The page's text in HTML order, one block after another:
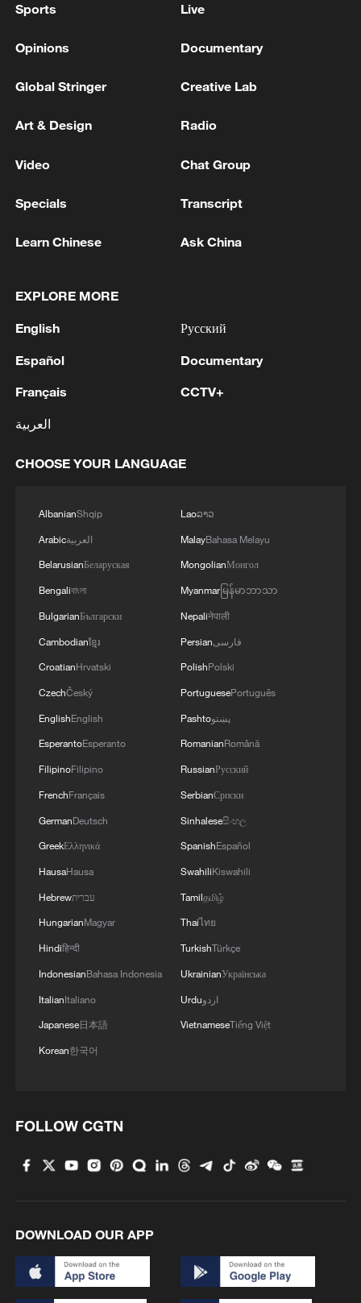
Yemeni doctor in Yiwu describes China's
Foreign vloggers spotlight China’s sense of safety
friendship
MORE FROM CGTN
Is your food safe? Outbreak spreads across the
U.S.
100 dead during Ceuta border rush
Sports Live
Opinions Documentary
Global Stringer Creative Lab
Art & Design Radio
Video Chat Group
Specials Transcript
Learn Chinese Ask China
EXPLORE MORE
English
Español
Français
العربية
Русский
Documentary
CCTV+
CHOOSE YOUR LANGUAGE
AlbanianShqip
Arabicالعربية
BelarusianБеларуская
Bengaliবাংলা
BulgarianБългарски
Cambodianខ្មែរ
CroatianHrvatski
CzechČeský
EnglishEnglish
EsperantoEsperanto
FilipinoFilipino
FrenchFrançais
GermanDeutsch
GreekΕλληνικά
HausaHausa
Hebrewעברית
HungarianMagyar
Hindiहिन्दी
IndonesianBahasa Indonesia
ItalianItaliano
Japanese日本語
Korean한국어
Laoລາວ
MalayBahasa Melayu
MongolianМонгол
Myanmarမြန်မာဘာသာ
Nepaliनेपाली
Persianفارسی
PolishPolski
PortuguesePortuguês
Pashtoپښتو
RomanianRomână
RussianРусский
SerbianСрпски
Sinhaleseසිංහල
SpanishEspañol
SwahiliKiswahili
Tamilதமிழ்
Thaiไทย
TurkishTürkçe
UkrainianУкраїнська
Urduاردو
VietnameseTiếng Việt
FOLLOW CGTN
DOWNLOAD OUR APP